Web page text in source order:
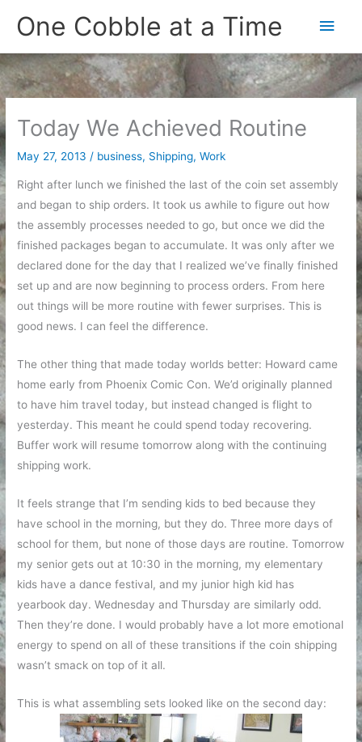
One Cobble at a Time
Main
Today We Achieved Routine
May 27, 2013 / business, Shipping,Work
Right after lunch we finished the last of the coin set assembly
and began to ship orders. It took us awhile to figure out how
the assembly processes needed to go, but once we did the
finished packages began to accumulate. It was only after we
declared done for the day that I realized we’ve finally finished
set up and are now beginning to process orders. From here
out things will be more routine with fewer surprises. This is
good news. I can feel the difference.
The other thing that made today worlds better: Howard came
home early from Phoenix Comic Con. We’d originally planned
to have him travel today, but instead changed is flight to
yesterday. This meant he could spend today recovering.
Buffer work will resume tomorrow along with the continuing
shipping work.
It feels strange that I’m sending kids to bed because they
have school in the morning, but they do. Three more days of
school for them, but none of those days are routine. Tomorrow
my senior gets out at 10:30 in the morning, my elementary
kids have a dance festival, and my junior high kid has
yearbook day. Wednesday and Thursday are similarly odd.
Then they’re done. I would probably have a lot more emotional
energy to spend on all of these transitions if the coin shipping
wasn’t smack on top of it all.
This is what assembling sets looked like on the second day: